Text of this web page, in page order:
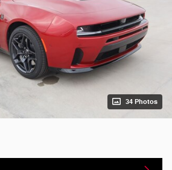
34 Photos